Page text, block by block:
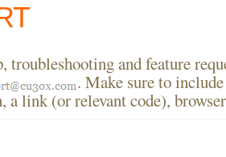
troubleshooting and feature
. Make sure to
a link (or relevant code),